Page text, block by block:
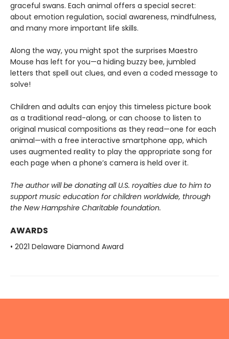
graceful swans. Each animal offers a special secret:
about emotion regulation, social awareness, mindfulness,
and many more important life skills.
Along the way, you might spot the surprises Maestro
Mouse has left for you—a hiding buzzy bee, jumbled
letters that spell out clues, and even a coded message to
solve!
Children and adults can enjoy this timeless picture book
as a traditional read-along, or can choose to listen to
original musical compositions as they read—one for each
animal—with a free interactive smartphone app, which
uses augmented reality to play the appropriate song for
each page when a phone’s camera is held over it.
The author will be donating all U.S. royalties due to him to
support music education for children worldwide, through
the New Hampshire Charitable foundation.
AWARDS
• 2021 Delaware Diamond Award